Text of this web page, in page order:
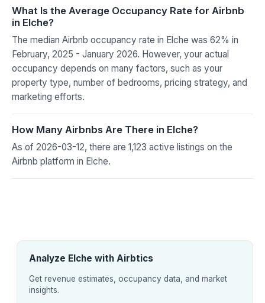
What Is the Average Occupancy Rate for Airbnb
in Elche?
The median Airbnb occupancy rate in Elche was 62% in
February, 2025 - January 2026. However, your actual
occupancy depends on many factors, such as your
property type, number of bedrooms, pricing strategy, and
marketing efforts.
How Many Airbnbs Are There in Elche?
As of 2026-03-12, there are 1,123 active listings on the
Airbnb platform in Elche.
Analyze Elche with Airbtics
Get revenue estimates, occupancy data, and market
insights.